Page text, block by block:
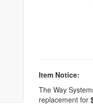
Item Notice:
The Way
replacement for